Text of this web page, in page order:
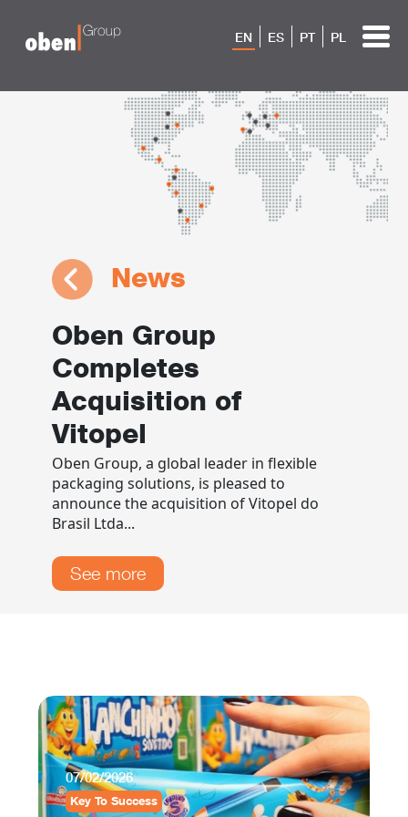
EN ES PT PL
News
Oben Group
Completes
Acquisition of
Vitopel
Oben Group, a global leader in flexible
packaging solutions, is pleased to
announce the acquisition of Vitopel do
Brasil Ltda...
See more
07/02/2026
Key To Success